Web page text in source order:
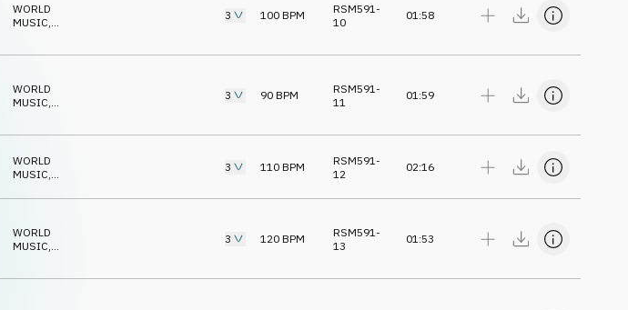
WORLD
MUSIC
3 100 BPM
RSM591-
10
01:58
WORLD
MUSIC
3 90 BPM
RSM591-
11
01:59
WORLD
MUSIC
3 110 BPM
RSM591-
12
02:16
WORLD
MUSIC
3 120 BPM
RSM591-
13
01:53